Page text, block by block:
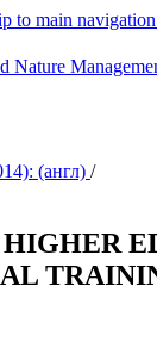
to main
Nature
(англ) /